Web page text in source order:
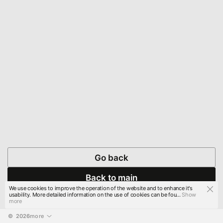
Go back
Back to main
© 2026more
We use cookies to improve the operation of the website and to enhance it's
usability. More detailed information on the use of cookies can be fou...Show
more